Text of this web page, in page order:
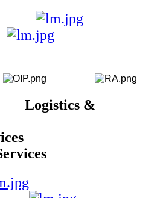
&
Services